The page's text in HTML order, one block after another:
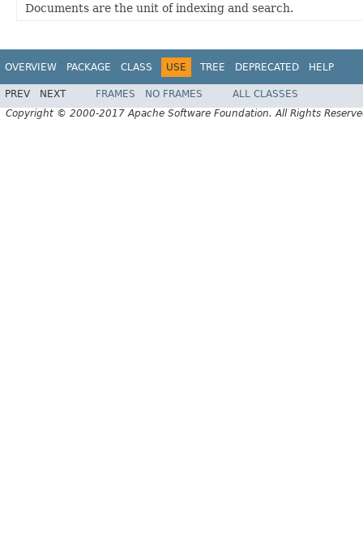
Documents are the unit of indexing and search.
OVERVIEW PACKAGE CLASS USE TREE DEPRECATED HELP
PREV NEXT FRAMES NO FRAMES
ALL CLASSES
Copyright © 2000-2017 Apache Software Foundation. All Rights